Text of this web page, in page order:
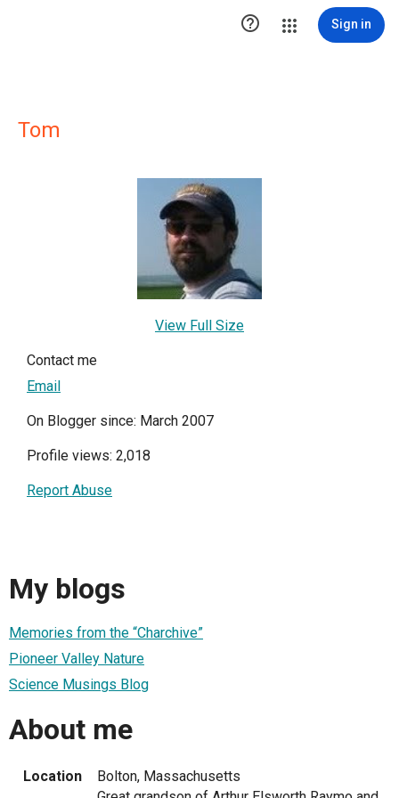
 Sign in
Tom
View Full Size
Contact me
Email
On Blogger since: March 2007
Profile views: 2,018
Report Abuse
My blogs
Memories from the “Charchive”
Pioneer Valley Nature
Science Musings Blog
About me
Location
Bolton, Massachusetts